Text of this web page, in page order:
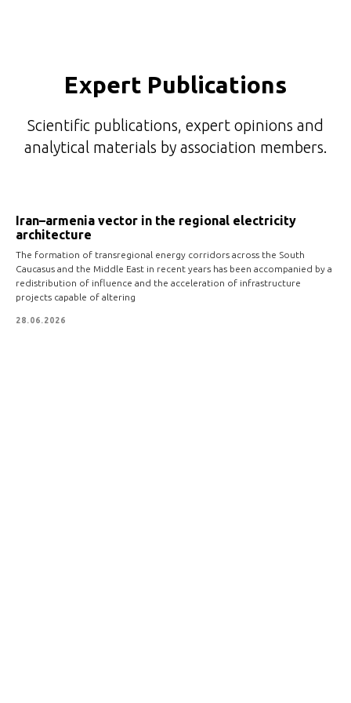
Expert Publications
Scientific publications, expert opinions and
analytical materials by association members.
Iran–armenia vector in the regional electricity
architecture
The formation of transregional energy corridors across the South
Caucasus and the Middle East in recent years has been accompanied by a
redistribution of influence and the acceleration of infrastructure
projects capable of altering
28.06.2026